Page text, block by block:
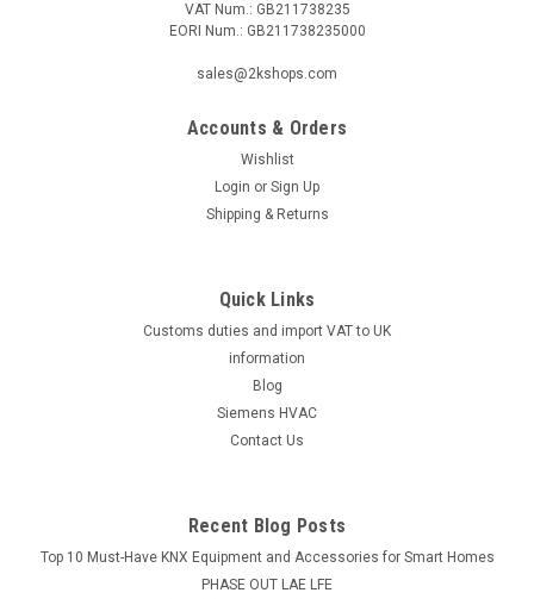
VAT Num.: GB211738235
EORI Num.: GB211738235000
sales@2kshops.com
Accounts & Orders
Wishlist
Login or Sign Up
Shipping & Returns
Quick Links
Customs duties and import VAT to UK
information
Blog
Siemens HVAC
Contact Us
Recent Blog Posts
Top 10 Must-Have KNX Equipment and Accessories for Smart Homes
PHASE OUT LAE LFE